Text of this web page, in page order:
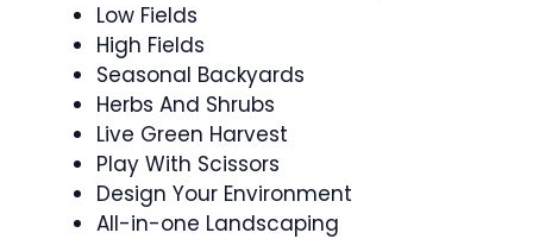
Low Fields
High Fields
Seasonal Backyards
Herbs And Shrubs
Live Green Harvest
Play With Scissors
Design Your Environment
All-in-one Landscaping